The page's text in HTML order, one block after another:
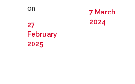
on
27
February
2025
7 March
2024